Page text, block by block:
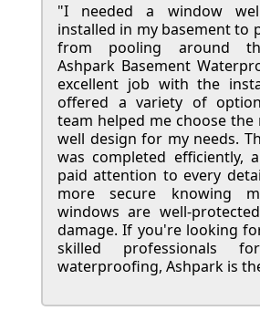
"I needed a window
installed in my basement to
from pooling around
Ashpark Basement
excellent job with the
offered a variety of
team helped me choose
well design for my needs.
was completed efficiently,
paid attention to every
more secure knowing
windows are well-
damage. If you're looking
skilled professionals
waterproofing, Ashpark is